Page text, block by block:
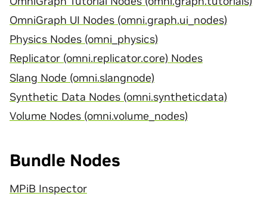
OmniGraph UI Nodes (omni.graph.ui_nodes)
Physics Nodes (omni_physics)
Replicator (omni.replicator.core) Nodes
Slang Node (omni.slangnode)
Synthetic Data Nodes (omni.syntheticdata)
Volume Nodes (omni.volume_nodes)
Bundle Nodes
MPiB Inspector